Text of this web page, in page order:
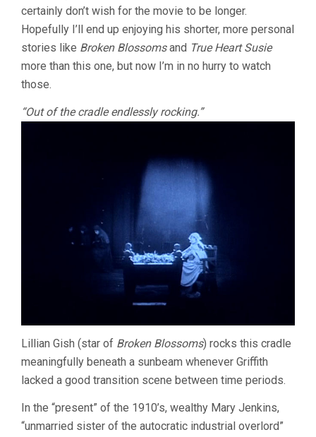
certainly don’t wish for the movie to be longer.
Hopefully I’ll end up enjoying his shorter, more personal
stories like Broken Blossomsand True Heart Susie
more than this one, but now I’m in no hurry to watch
those.
“Out of the cradle endlessly rocking.”
Lillian Gish (star of Broken Blossoms) rocks this cradle
meaningfully beneath a sunbeam whenever Griffith
lacked a good transition scene between time periods.
In the “present” of the 1910’s, wealthy Mary Jenkins,
“unmarried sister of the autocratic industrial overlord”